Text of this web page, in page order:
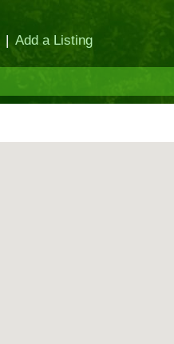
| Add a Listing